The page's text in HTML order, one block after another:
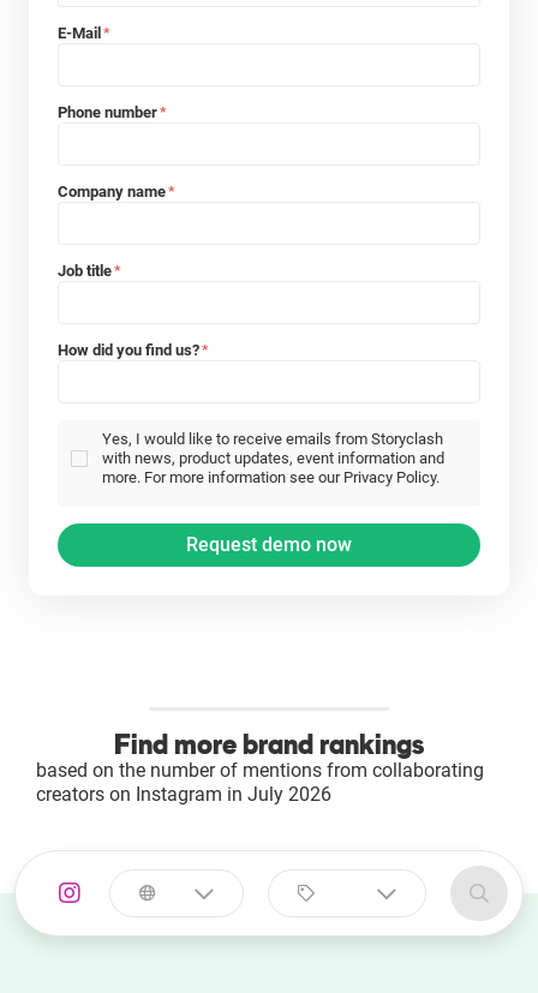
E-Mail *
Phone number*
Company name*
Job title*
How did you find us?*
Yes, I would like to receive emails from Storyclash
with news, product updates, event information and
more. For more information see our Privacy Policy.
Find more brand rankings
based on the number of mentions from collaborating
creators on Instagram in July 2026